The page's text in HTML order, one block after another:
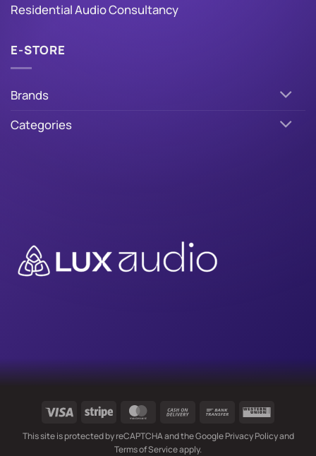
Residential Audio Consultancy
E-STORE
Brands
Categories
Visa Stripe MasterCard
Cash
Delivery
Bank
Western
This site is protected by reCAPTCHA and the GooglePrivacy Policyand
Terms of Serviceapply.